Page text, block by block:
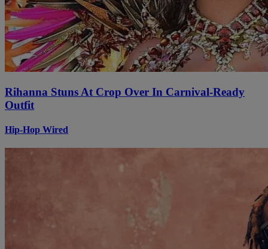
Rihanna Stuns At Crop Over In Carnival-Ready
Outfit
Hip-Hop Wired